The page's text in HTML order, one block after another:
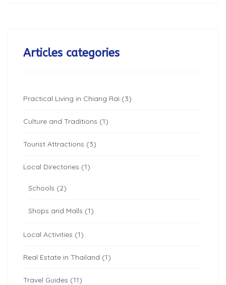
Articles categories
Practical Living in Chiang Rai (3)
Culture and Traditions (1)
Tourist Attractions (3)
Local Directories (1)
Schools (2)
Shops and Malls (1)
Local Activities (1)
Real Estate in Thailand (1)
Travel Guides (11)